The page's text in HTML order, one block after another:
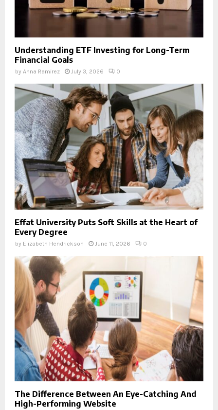
Understanding ETF Investing for Long-Term
Financial Goals
by Anna Ramirez July 3, 2026 0
Effat University Puts Soft Skills at the Heart of
Every Degree
by Elizabeth Hendrickson June 11, 2026 0
The Difference Between An Eye-Catching And
High-Performing Website